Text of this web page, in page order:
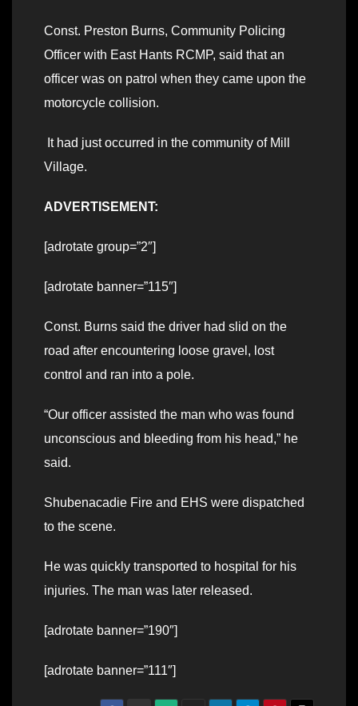
Const. Preston Burns, Community Policing
Officer with East Hants RCMP, said that an
officer was on patrol when they came upon the
motorcycle collision.
It had just occurred in the community of Mill
Village.
ADVERTISEMENT:
[adrotate group=”2″]
[adrotate banner=”115″]
Const. Burns said the driver had slid on the
road after encountering loose gravel, lost
control and ran into a pole.
“Our officer assisted the man who was found
unconscious and bleeding from his head,” he
said.
Shubenacadie Fire and EHS were dispatched
to the scene.
He was quickly transported to hospital for his
injuries. The man was later released.
[adrotate banner=”190″]
[adrotate banner=”111″]